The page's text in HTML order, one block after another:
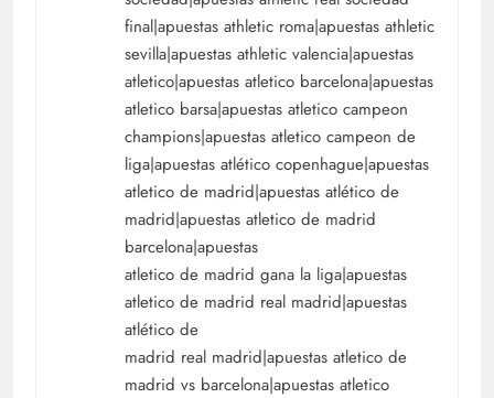
final|apuestas athletic roma|apuestas athletic
sevilla|apuestas athletic valencia|apuestas
atletico|apuestas atletico barcelona|apuestas
atletico barsa|apuestas atletico campeon
champions|apuestas atletico campeon de
liga|apuestas atlético copenhague|apuestas
atletico de madrid|apuestas atlético de
madrid|apuestas atletico de madrid
barcelona|apuestas
atletico de madrid gana la liga|apuestas
atletico de madrid real madrid|apuestas
atlético de
madrid real madrid|apuestas atletico de
madrid vs barcelona|apuestas atletico